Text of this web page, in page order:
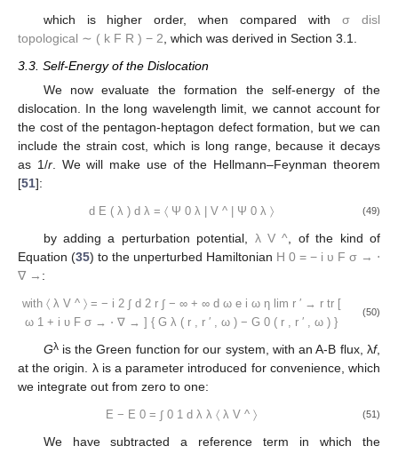
which is higher order, when compared withσ
disl
topological ∼ ( k F R ) − 2 , which was derived in Section 3.1.
3.3. Self-Energy of the Dislocation
We now evaluate the formation the self-energy of the
dislocation. In the long wavelength limit, we cannot account for
the cost of the pentagon-heptagon defect formation, but we can
include the strain cost, which is long range, because it decays
as 1/r. We will make use of the Hellmann–Feynman theorem
[51]:
d E ( λ ) d λ = 〈 Ψ 0 λ | V ^ | Ψ 0 λ 〉 (49)
by adding a perturbation potential, λ V ^ , of the kind of
Equation (35) to the unperturbed Hamiltonian H 0 = − i υ F σ → ⋅
∇ → :
with 〈 λ V ^ 〉 = − i 2 ∫ d 2 r ∫ − ∞ + ∞ d ω e i ω η lim r ′ → r tr [
ω 1 + i υ F σ → ⋅ ∇ → ] { G λ ( r r ′ ω ) − G 0 ( r r ′ ω ) }
(50)
Gλis the Green function for our system, with an A-B flux, λf,
at the origin. λ is a parameter introduced for convenience, which
we integrate out from zero to one:
E − E 0 = ∫ 0 1 d λ λ 〈 λ V ^ 〉 (51)
We have subtracted a reference term in which the